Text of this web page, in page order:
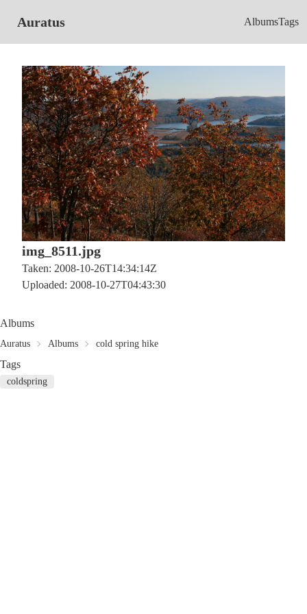
Auratus AlbumsTags
img_8511.jpg
Taken: 2008-10-26T14:34:14Z
Uploaded: 2008-10-27T04:43:30
Albums
Auratus Albums cold spring hike
Tags
coldspring